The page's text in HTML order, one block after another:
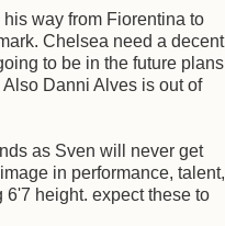
way from Fiorentina to
Chelsea need a decent
to be in the future plans
Danni Alves is out of
as Sven will never get
in performance, talent,
height. expect these to